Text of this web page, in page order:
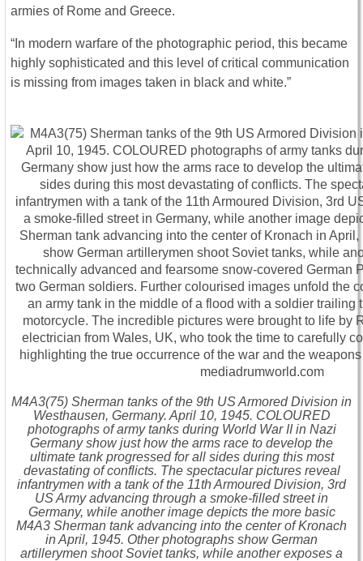
armies of Rome and Greece.
“In modern warfare of the photographic period, this became
highly sophisticated and this level of critical communication
is missing from images taken in black and white.”
M4A3(75) Sherman tanks of the 9th US Armored Division in
Westhausen, Germany. April 10, 1945. COLOURED
photographs of army tanks during World War II in Nazi
Germany show just how the arms race to develop the
ultimate tank progressed for all sides during this most
devastating of conflicts. The spectacular pictures reveal
infantrymen with a tank of the 11th Armoured Division, 3rd
US Army advancing through a smoke-filled street in
Germany, while another image depicts the more basic
M4A3 Sherman tank advancing into the center of Kronach
in April, 1945. Other photographs show German
artillerymen shoot Soviet tanks, while another exposes a